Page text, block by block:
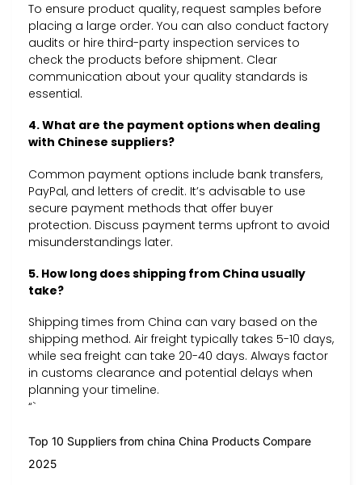
To ensure product quality, request samples before
placing a large order. You can also conduct factory
audits or hire third-party inspection services to
check the products before shipment. Clear
communication about your quality standards is
essential.
4. What are the payment options when dealing
with Chinese suppliers?
Common payment options include bank transfers,
PayPal, and letters of credit. It’s advisable to use
secure payment methods that offer buyer
protection. Discuss payment terms upfront to avoid
misunderstandings later.
5. How long does shipping from China usually
take?
Shipping times from China can vary based on the
shipping method. Air freight typically takes 5-10 days,
while sea freight can take 20-40 days. Always factor
in customs clearance and potential delays when
planning your timeline.
“`
Top 10 Suppliers from china China Products Compare
2025